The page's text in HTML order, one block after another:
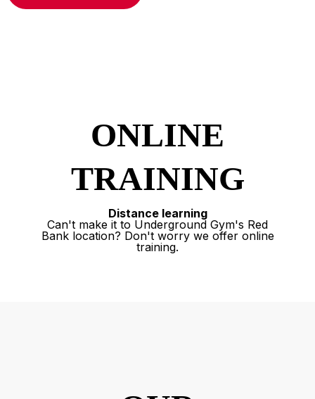
ONLINE
TRAINING
Distance learning
Can't make it to Underground Gym's Red
Bank location? Don't worry we offer online
training.